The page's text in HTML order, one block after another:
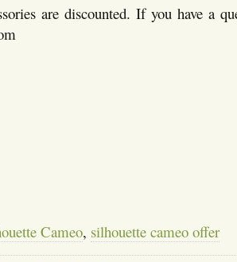
are discounted. If you have a
Cameo, silhouette cameo offer